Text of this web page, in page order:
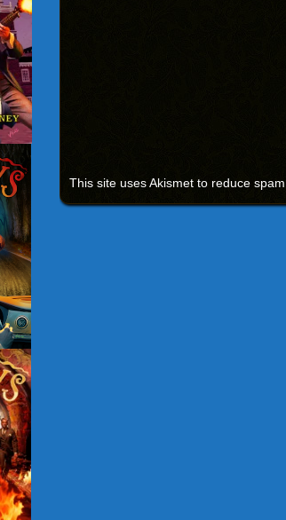
This site uses Akismet to reduce spam.